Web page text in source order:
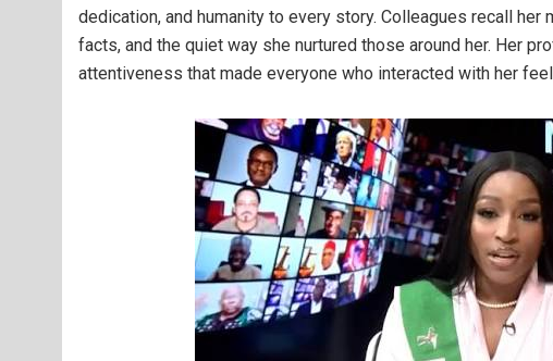
dedication, and humanity to every story. Colleagues recall
facts, and the quiet way she nurtured those around her. Her
attentiveness that made everyone who interacted with her